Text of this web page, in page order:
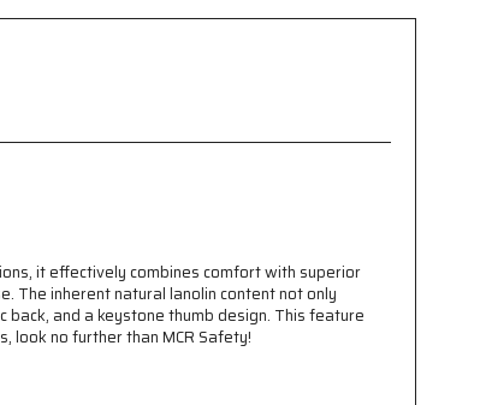
it effectively combines comfort with superior
inherent natural lanolin content not only
and a keystone thumb design. This feature
no further than MCR Safety!